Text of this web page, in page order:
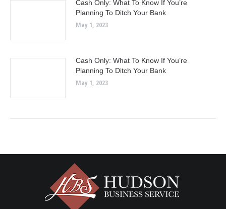
Cash Only: What To Know If You’re
Planning To Ditch Your Bank
May 1, 2023
Cash Only: What To Know If You’re
Planning To Ditch Your Bank
May 1, 2023